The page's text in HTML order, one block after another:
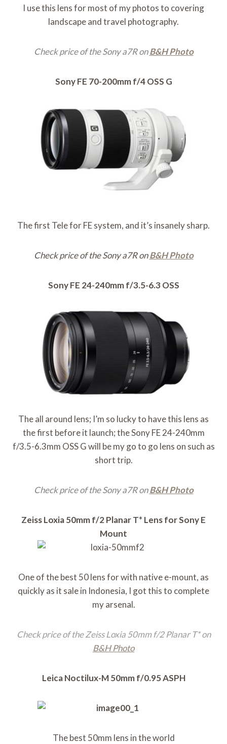
I use this lens for most of my photos to covering
landscape and travel photography.
Check price of the Sony a7R onB&H Photo
Sony FE 70-200mm f/4 OSS G
The first Tele for FE system, and it’s insanely sharp.
Check price of the Sony a7R onB&H Photo
Sony FE 24-240mm f/3.5-6.3 OSS
The all around lens; I’m so lucky to have this lens as
the first before it launch; the Sony FE 24-240mm
f/3.5-6.3mm OSS G will be my go to go lens on such as
short trip.
Check price of the Sony a7R onB&H Photo
Zeiss Loxia 50mm f/2 Planar T* Lens for Sony E
Mount
One of the best 50 lens for with native e-mount, as
quickly as it sale in Indonesia, I got this to complete
my arsenal.
Check price of the Zeiss Loxia 50mm f/2 Planar T* on
B&H Photo
Leica Noctilux-M 50mm f/0.95 ASPH
The best 50mm lens in the world